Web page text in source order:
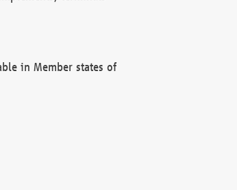
in Member states of